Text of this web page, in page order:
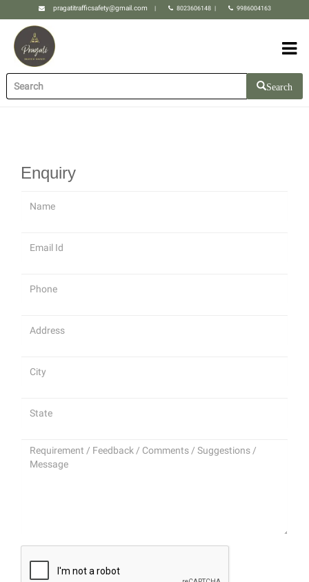
pragatitrafficsafety@gmail.com | 8023606148 | 9986004163
Search
Enquiry